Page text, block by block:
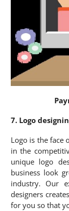
7. Logo
Logo is the face
in the
unique logo
business look
industry. Our
designers
for you so that